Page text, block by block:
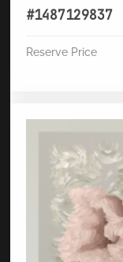
#1487129837
Reserve Price